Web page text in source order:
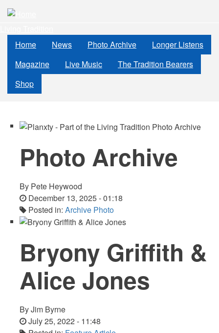
Skip
contentHome
News Photo Archive
Longer Listens
Magazine
Live Music
The Tradition Bearers
Shop
Photo Archive
By Pete Heywood
December 13, 2025 - 01:18
Posted in: Archive Photo
Bryony Griffith &
Alice Jones
ByJim Byrne
July 25, 2022 - 11:48